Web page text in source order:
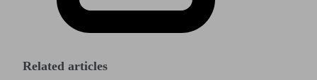
Related articles